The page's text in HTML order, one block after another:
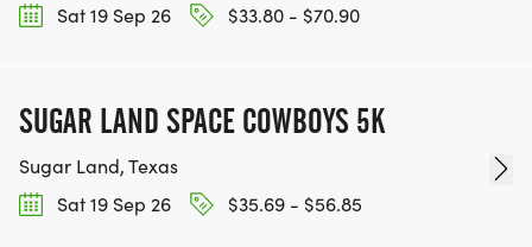
Sat 19 Sep 26
$33.80 - $70.90
SUGAR LAND SPACE COWBOYS 5K
Sugar Land, Texas
Sat 19 Sep 26
$35.69 - $56.85